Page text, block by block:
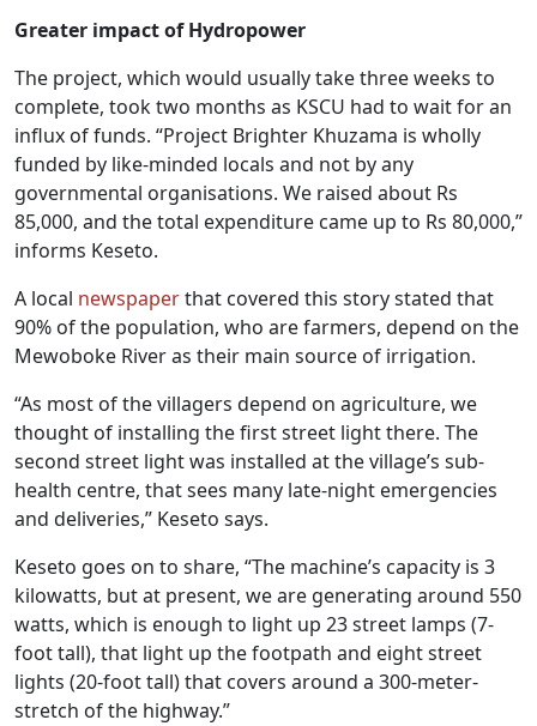
Greater impact of Hydropower
The project, which would usually take three weeks to
complete, took two months as KSCU had to wait for an
influx of funds. “Project Brighter Khuzama is wholly
funded by like-minded locals and not by any
governmental organisations. We raised about Rs
85,000, and the total expenditure came up to Rs 80,000,”
informs Keseto.
A local newspaperthat covered this story stated that
90% of the population, who are farmers, depend on the
Mewoboke River as their main source of irrigation.
“As most of the villagers depend on agriculture, we
thought of installing the first street light there. The
second street light was installed at the village’s sub-
health centre, that sees many late-night emergencies
and deliveries,” Keseto says.
Keseto goes on to share, “The machine’s capacity is 3
kilowatts, but at present, we are generating around 550
watts, which is enough to light up 23 street lamps (7-
foot tall), that light up the footpath and eight street
lights (20-foot tall) that covers around a 300-meter-
stretch of the highway.”